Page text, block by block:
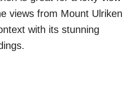
views from Mount Ulriken
with its stunning